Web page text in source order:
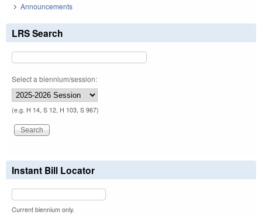
Announcements
LRS Search
Select a biennium/session:
(e.g. H 14, S 12, H 103, S 967)
Instant Bill Locator
Current biennium only.